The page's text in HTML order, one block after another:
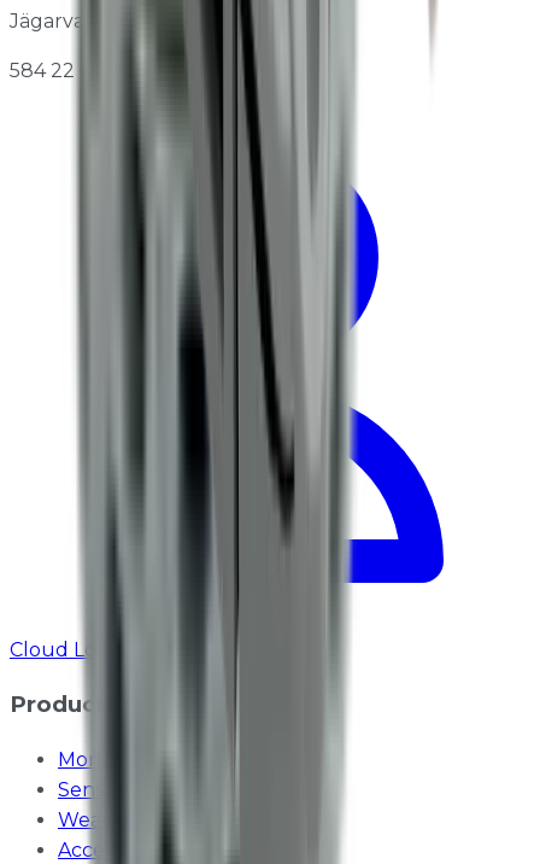
Jägarvallsvägen 8B
584 22 Linköping, Sweden
Cloud Login
Products
Monitoring Stations
Sensor Modules
Weather Sensors
Accessories